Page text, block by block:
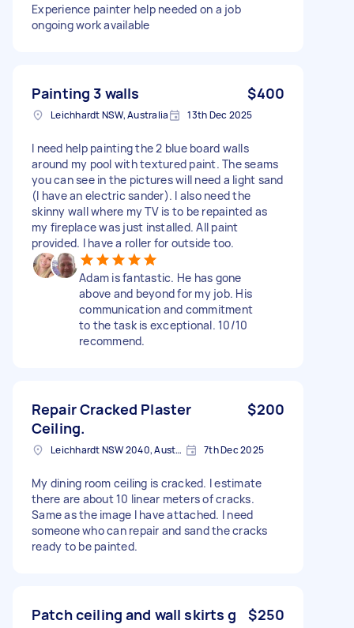
Experience painter help needed on a job
ongoing work available
Painting 3 walls $400
Leichhardt NSW, Australia 13th Dec 2025
I need help painting the 2 blue board walls
around my pool with textured paint. The seams
you can see in the pictures will need a light sand
(I have an electric sander). I also need the
skinny wall where my TV is to be repainted as
my fireplace was just installed. All paint
provided. I have a roller for outside too.
Adam is fantastic. He has gone
above and beyond for my job. His
communication and commitment
to the task is exceptional. 10/10
recommend.
Repair Cracked Plaster
Ceiling.
$200
Leichhardt NSW 2040, Australia 7th Dec 2025
My dining room ceiling is cracked. I estimate
there are about 10 linear meters of cracks.
Same as the image I have attached. I need
someone who can repair and sand the cracks
ready to be painted.
Patch ceiling and wall skirts g $250